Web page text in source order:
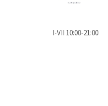
I-VII 10:00-21:00